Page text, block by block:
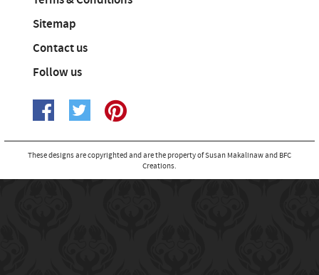
Sitemap
Contact us
Follow us
These designs are copyrighted and are the property of Susan Makalinaw and BFC
Creations.